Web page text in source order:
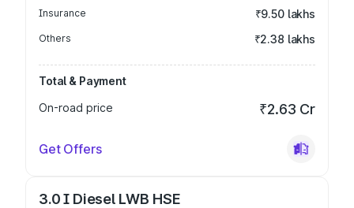
Insurance ₹9.50 lakhs
Others ₹2.38 lakhs
Total & Payment
On-road price
₹2.63 Cr
Get Offers
3.0 I Diesel LWB HSE